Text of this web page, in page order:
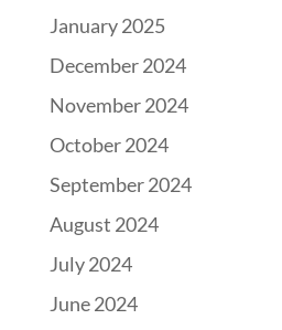
January 2025
December 2024
November 2024
October 2024
September 2024
August 2024
July 2024
June 2024